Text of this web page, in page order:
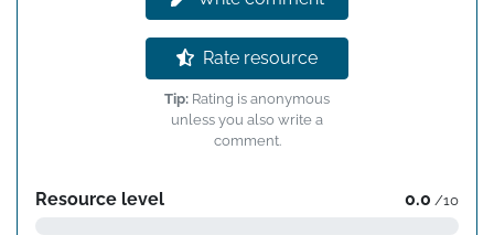
Rate resource
Tip: Rating is anonymous
unless you also write a
comment.
Resource level 0.0 /10